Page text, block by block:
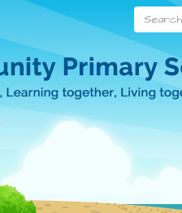
Search...